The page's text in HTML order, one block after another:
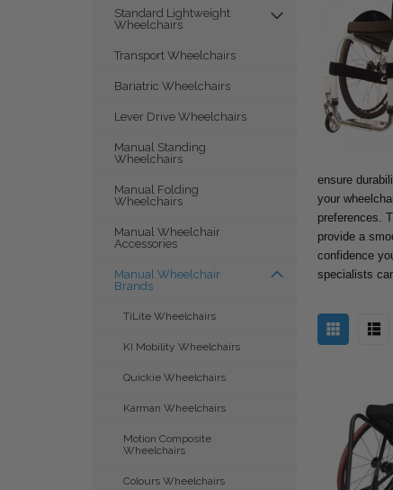
Standard Lightweight
Wheelchairs
Transport Wheelchairs
Bariatric Wheelchairs
Lever Drive Wheelchairs
Manual Standing
Wheelchairs
Manual Folding
Wheelchairs
Manual Wheelchair
Accessories
Manual Wheelchair
Brands
TiLite Wheelchairs
KI Mobility Wheelchairs
Quickie Wheelchairs
Karman Wheelchairs
Motion Composite
Wheelchairs
Colours Wheelchairs
ensure
your
preferences.
provide a
confidence
specialists